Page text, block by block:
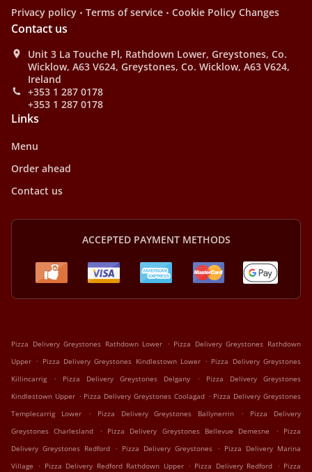
Privacy policy . Terms of service . Cookie Policy Changes
Contact us
Unit 3 La Touche Pl, Rathdown Lower, Greystones, Co.
Wicklow, A63 V624, Greystones, Co. Wicklow, A63 V624,
Ireland
+353 1 287 0178
+353 1 287 0178
Links
Menu
Order ahead
Contact us
ACCEPTED PAYMENT METHODS
Pizza Delivery Greystones Rathdown Lower . Pizza Delivery Greystones Rathdown
Upper . Pizza Delivery Greystones Kindlestown Lower . Pizza Delivery Greystones
Killincarrig
. Pizza Delivery Greystones Delgany .
Pizza Delivery Greystones
Kindlestown Upper . Pizza Delivery Greystones Coolagad . Pizza Delivery Greystones
Templecarrig Lower
. Pizza Delivery Greystones Ballynerrin .
Pizza Delivery
Greystones Charlesland
. Pizza Delivery Greystones Bellevue Demesne .
Pizza
Delivery Greystones Redford . Pizza Delivery Greystones . Pizza Delivery Marina
Village
. Pizza Delivery Redford Rathdown Upper . Pizza Delivery Redford . Pizza